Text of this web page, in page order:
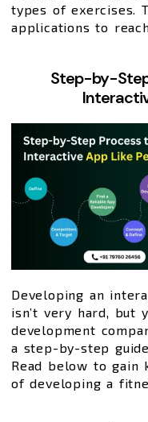
types of exercises.
applications to
Step-by-
Developing an
isn’t very hard, but
development
a step-by-step
Read below to gain
of developing a